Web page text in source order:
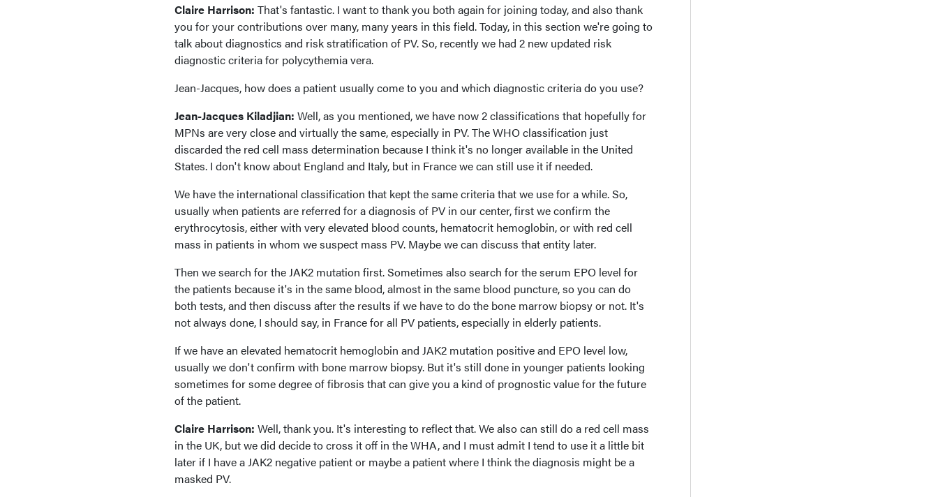
Claire Harrison: That's fantastic. I want to thank you both again for joining today, and also thank
you for your contributions over many, many years in this field. Today, in this section we're going to
talk about diagnostics and risk stratification of PV. So, recently we had 2 new updated risk
diagnostic criteria for polycythemia vera.
Jean-Jacques, how does a patient usually come to you and which diagnostic criteria do you use?
Jean-Jacques Kiladjian: Well, as you mentioned, we have now 2 classifications that hopefully for
MPNs are very close and virtually the same, especially in PV. The WHO classification just
discarded the red cell mass determination because I think it's no longer available in the United
States. I don't know about England and Italy, but in France we can still use it if needed.
We have the international classification that kept the same criteria that we use for a while. So,
usually when patients are referred for a diagnosis of PV in our center, first we confirm the
erythrocytosis, either with very elevated blood counts, hematocrit hemoglobin, or with red cell
mass in patients in whom we suspect mass PV. Maybe we can discuss that entity later.
Then we search for the JAK2 mutation first. Sometimes also search for the serum EPO level for
the patients because it's in the same blood, almost in the same blood puncture, so you can do
both tests, and then discuss after the results if we have to do the bone marrow biopsy or not. It's
not always done, I should say, in France for all PV patients, especially in elderly patients.
If we have an elevated hematocrit hemoglobin and JAK2 mutation positive and EPO level low,
usually we don't confirm with bone marrow biopsy. But it's still done in younger patients looking
sometimes for some degree of fibrosis that can give you a kind of prognostic value for the future
of the patient.
Claire Harrison: Well, thank you. It's interesting to reflect that. We also can still do a red cell mass
in the UK, but we did decide to cross it off in the WHA, and I must admit I tend to use it a little bit
later if I have a JAK2 negative patient or maybe a patient where I think the diagnosis might be a
masked PV.